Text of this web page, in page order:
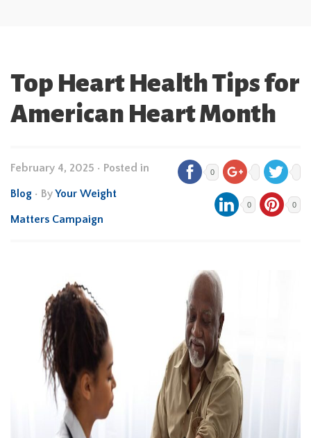
Top Heart Health Tips for
American Heart Month
February 4, 2025 • Posted in
Blog • ByYour Weight
Matters Campaign
0
0 0